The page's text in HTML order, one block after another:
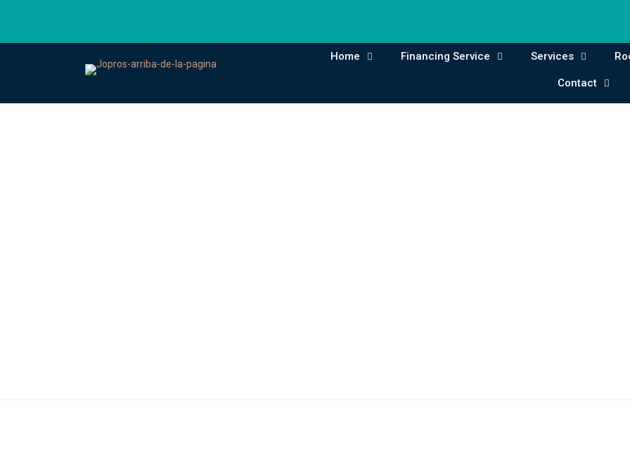
Home Financing Service Services
Contact